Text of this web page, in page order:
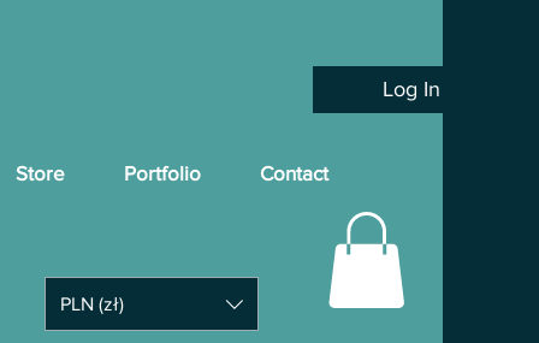
Store Portfolio Contact
Log In
PLN (zł)